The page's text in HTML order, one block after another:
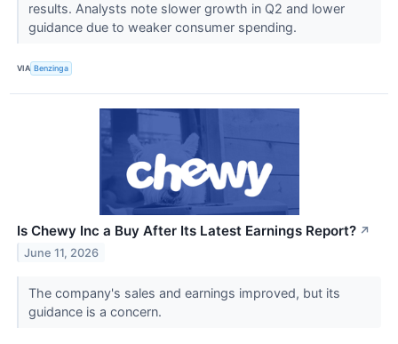
results. Analysts note slower growth in Q2 and lower
guidance due to weaker consumer spending.
VIA Benzinga
Is Chewy Inc a Buy After Its Latest Earnings Report? ↗
June 11, 2026
The company's sales and earnings improved, but its
guidance is a concern.